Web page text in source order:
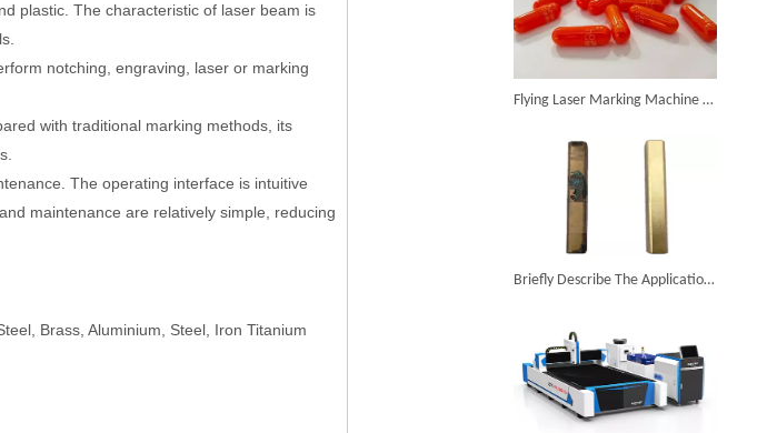
plastic. The characteristic of laser beam is
notching, engraving, laser or marking
with traditional marking methods, its
The operating interface is intuitive
maintenance are relatively simple, reducing
Brass, Aluminium, Steel, Iron Titanium
Flying Laser Marking Machine in Pharmaceutical Applications
Briefly Describe The Application of Laser Cleaner on The Surface of Copper Parts